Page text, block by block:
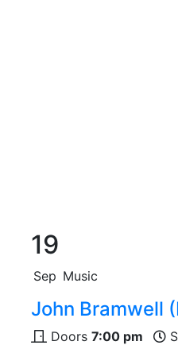
19
Sep Music
John Bramwell
Doors 7:00 pm